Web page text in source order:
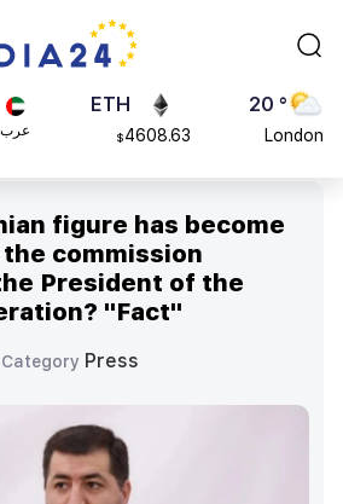
عرب
ADA
0.868816
ETH
$4608.63
20 °
London
23 °
figure has become
commission
President of the
"Fact"
Category Press